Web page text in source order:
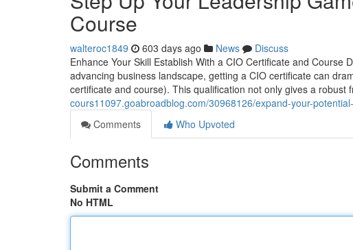
Course
walteroc1849 603 days ago News
Discuss
Enhance Your Skill Establish With a CIO Certificate and
advancing business landscape, getting a CIO certificate can
certificate and course). This qualification not only gives a
cours11097.goabroadblog.com/30968126/expand-your-
Comments
Who Upvoted
Comments
Submit a Comment
No HTML